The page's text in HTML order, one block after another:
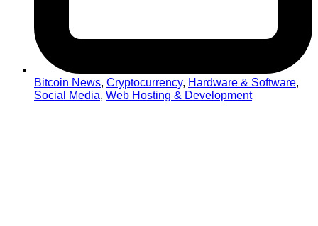
Bitcoin News, Cryptocurrency, Hardware & Software,
Social Media, Web Hosting & Development